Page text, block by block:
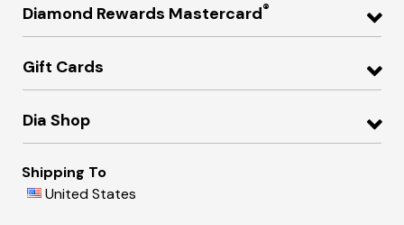
Diamond Rewards Mastercard®
Gift Cards
Dia Shop
Shipping To
United States